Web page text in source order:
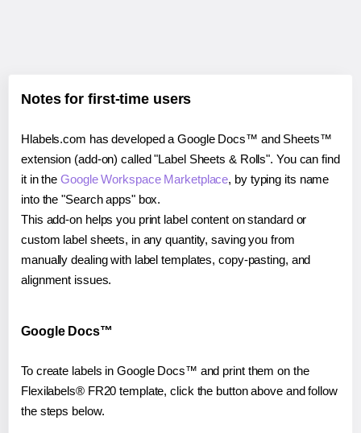
Notes for first-time users
Hlabels.com has developed a Google Docs™ and Sheets™
extension (add-on) called "Label Sheets & Rolls". You can find
it in theGoogle Workspace Marketplace, by typing its name
into the "Search apps" box.
This add-on helps you print label content on standard or
custom label sheets, in any quantity, saving you from
manually dealing with label templates, copy-pasting, and
alignment issues.
Google Docs™
To create labels in Google Docs™ and print them on the
Flexilabels® FR20 template, click the button above and follow
the steps below.